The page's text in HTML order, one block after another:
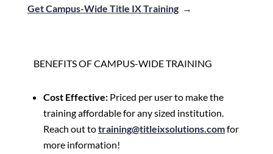
Get Campus-Wide Title IX Training →
BENEFITS OF CAMPUS-WIDE TRAINING
Cost Effective:Priced per user to make the
training affordable for any sized institution.
Reach out totraining@titleixsolutions.comfor
more information!